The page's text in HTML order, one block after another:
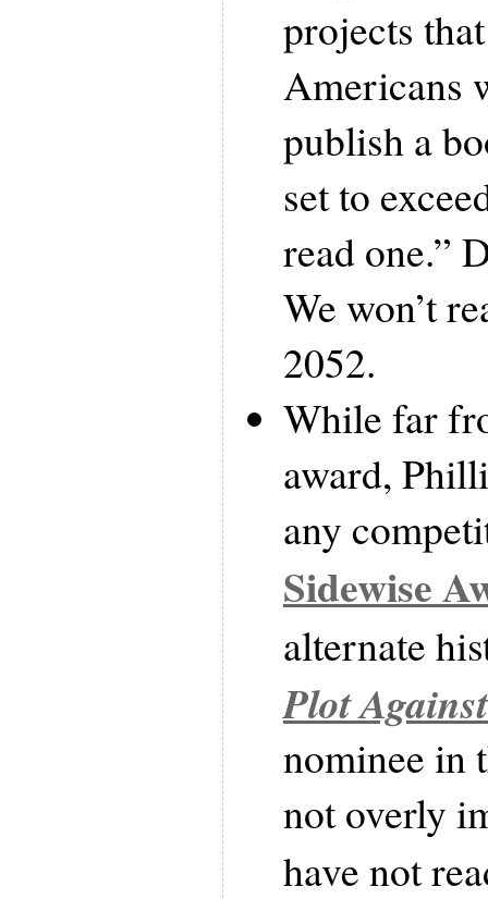
projects
Americans
publish a
set to
read one.”
We won’t
2052.
While far
award,
any
Sidewise
alternate
Plot
nominee in
not overly
have not